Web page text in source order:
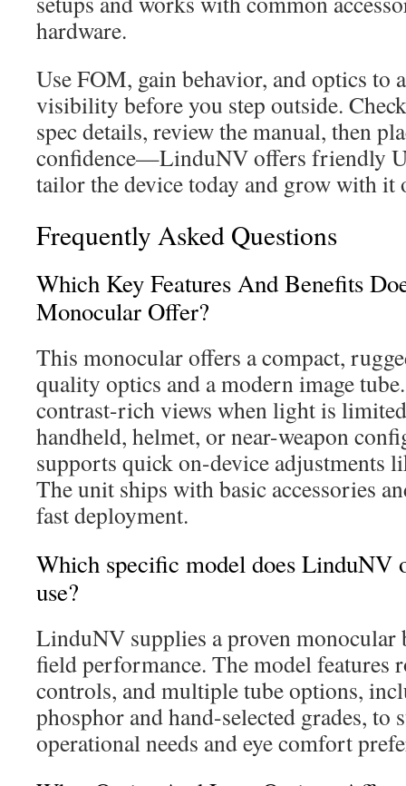
hardware.
Use FOM, gain behavior, and optics to
visibility before you step outside.
spec details, review the manual, then
confidence—LinduNV offers friendly
tailor the device today and grow with it
Frequently Asked Questions
Which Key Features And Benefits
Monocular Offer?
This monocular offers a compact,
quality optics and a modern image
contrast-rich views when light is
handheld, helmet, or near-weapon
supports quick on-device adjustments
The unit ships with basic accessories
fast deployment.
Which specific model does LinduNV
use?
LinduNV supplies a proven
field performance. The model features
controls, and multiple tube options,
phosphor and hand-selected grades, to
operational needs and eye comfort